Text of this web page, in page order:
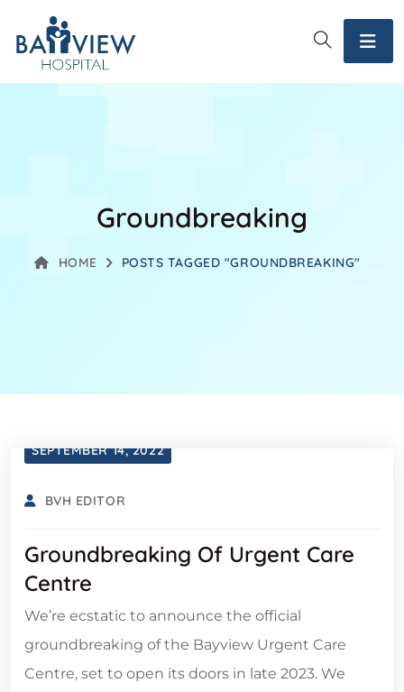
Groundbreaking
HOME POSTS TAGGED "GROUNDBREAKING"
SEPTEMBER 14, 2022
BVH EDITOR
Groundbreaking Of Urgent Care
Centre
We’re ecstatic to announce the official
groundbreaking of the Bayview Urgent Care
Centre, set to open its doors in late 2023. We